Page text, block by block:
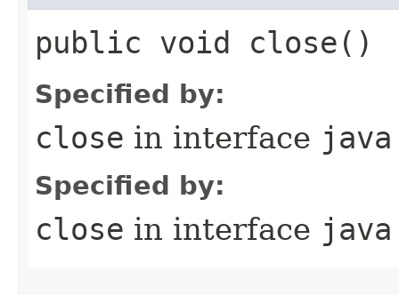
public void close()
Specified by:
close in interface
Specified by:
close in interface